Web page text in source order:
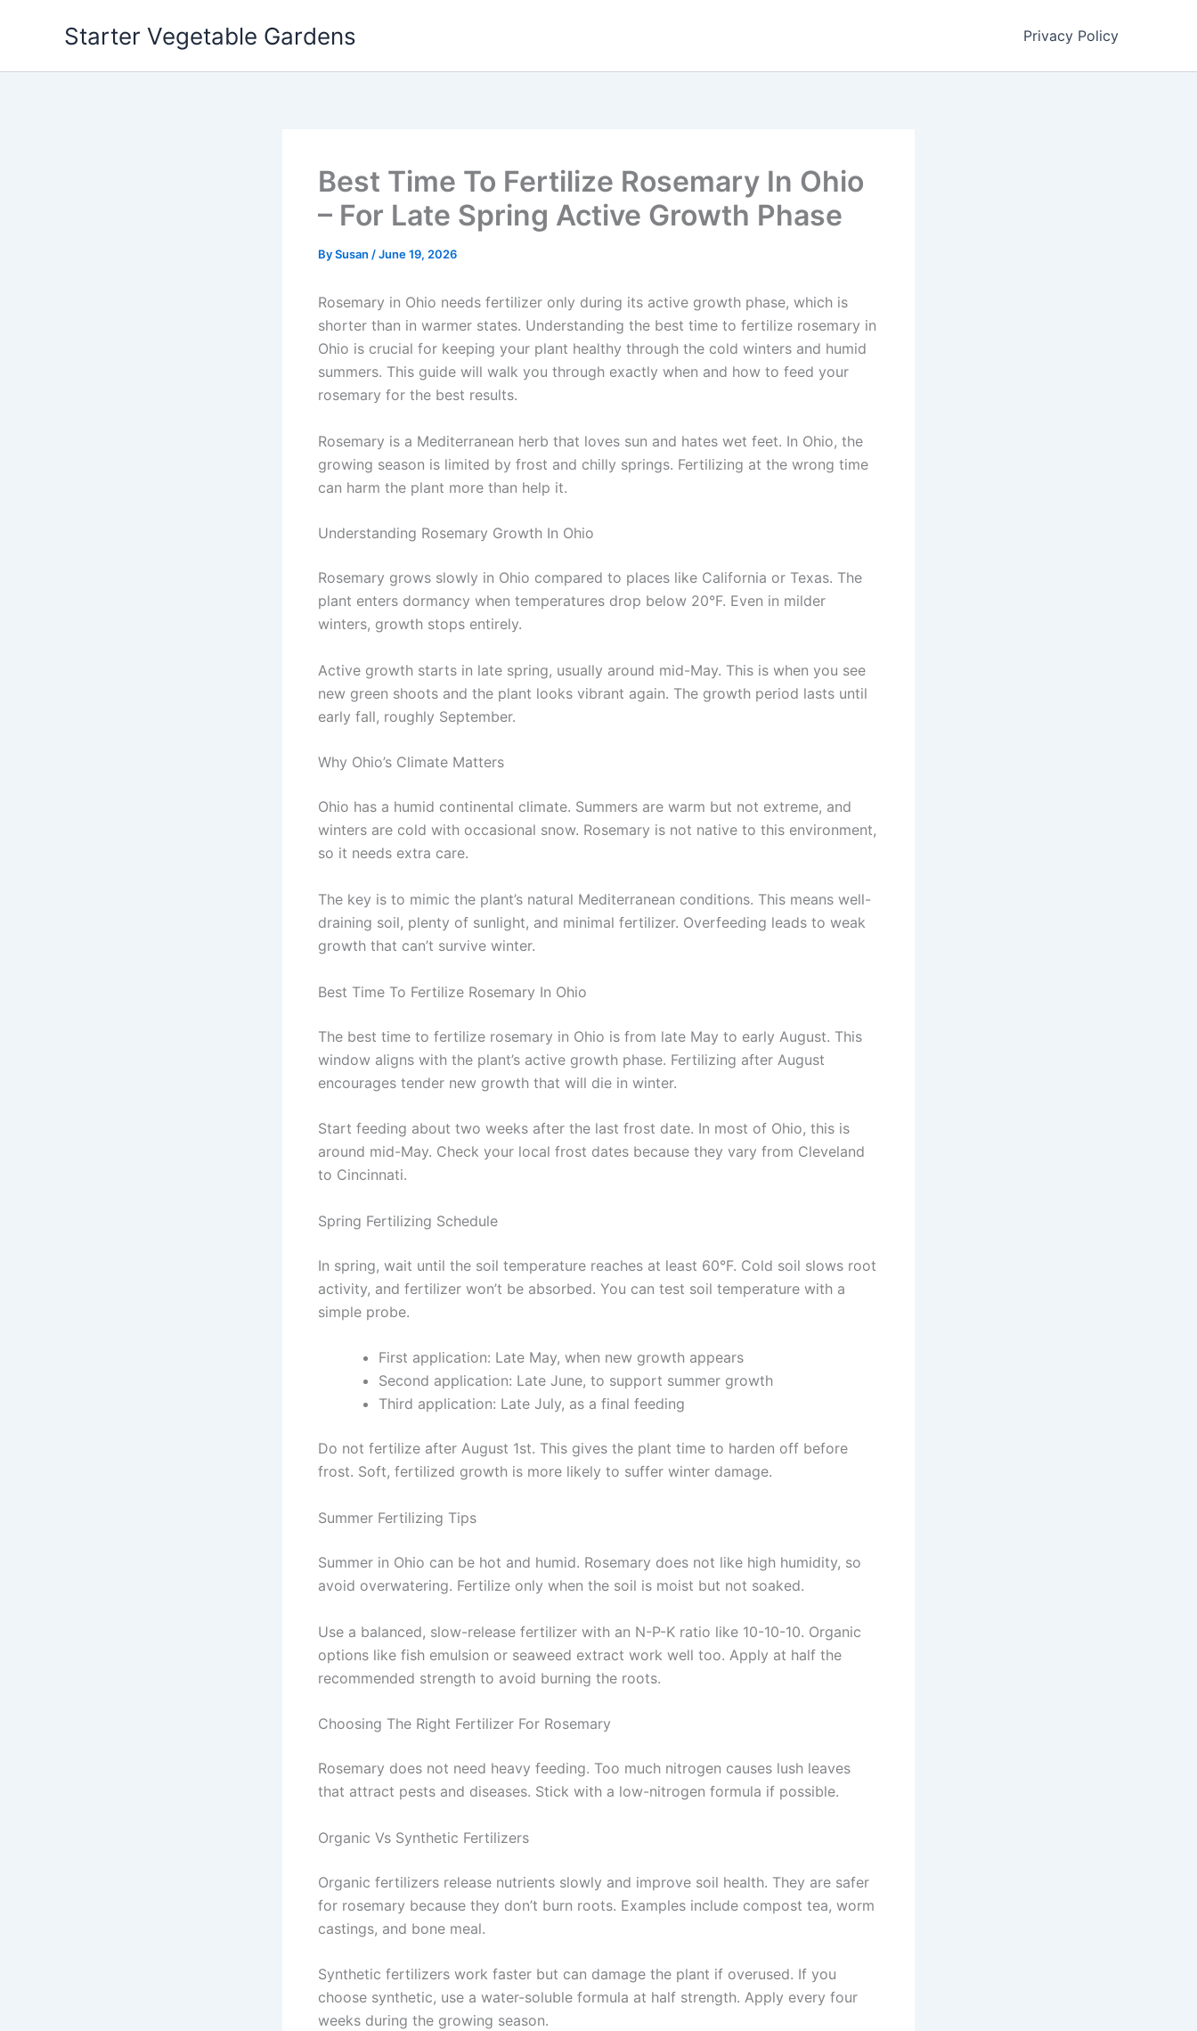
Starter Vegetable Gardens Privacy Policy
Best Time To Fertilize Rosemary In Ohio
– For Late Spring Active Growth Phase
BySusan /June 19, 2026
Rosemary in Ohio needs fertilizer only during its active growth phase, which is
shorter than in warmer states. Understanding the best time to fertilize rosemary in
Ohio is crucial for keeping your plant healthy through the cold winters and humid
summers. This guide will walk you through exactly when and how to feed your
rosemary for the best results.
Rosemary is a Mediterranean herb that loves sun and hates wet feet. In Ohio, the
growing season is limited by frost and chilly springs. Fertilizing at the wrong time
can harm the plant more than help it.
Understanding Rosemary Growth In Ohio
Rosemary grows slowly in Ohio compared to places like California or Texas. The
plant enters dormancy when temperatures drop below 20°F. Even in milder
winters, growth stops entirely.
Active growth starts in late spring, usually around mid-May. This is when you see
new green shoots and the plant looks vibrant again. The growth period lasts until
early fall, roughly September.
Why Ohio’s Climate Matters
Ohio has a humid continental climate. Summers are warm but not extreme, and
winters are cold with occasional snow. Rosemary is not native to this environment,
so it needs extra care.
The key is to mimic the plant’s natural Mediterranean conditions. This means well-
draining soil, plenty of sunlight, and minimal fertilizer. Overfeeding leads to weak
growth that can’t survive winter.
Best Time To Fertilize Rosemary In Ohio
The best time to fertilize rosemary in Ohio is from late May to early August. This
window aligns with the plant’s active growth phase. Fertilizing after August
encourages tender new growth that will die in winter.
Start feeding about two weeks after the last frost date. In most of Ohio, this is
around mid-May. Check your local frost dates because they vary from Cleveland
to Cincinnati.
Spring Fertilizing Schedule
In spring, wait until the soil temperature reaches at least 60°F. Cold soil slows root
activity, and fertilizer won’t be absorbed. You can test soil temperature with a
simple probe.
First application: Late May, when new growth appears
Second application: Late June, to support summer growth
Third application: Late July, as a final feeding
Do not fertilize after August 1st. This gives the plant time to harden off before
frost. Soft, fertilized growth is more likely to suffer winter damage.
Summer Fertilizing Tips
Summer in Ohio can be hot and humid. Rosemary does not like high humidity, so
avoid overwatering. Fertilize only when the soil is moist but not soaked.
Use a balanced, slow-release fertilizer with an N-P-K ratio like 10-10-10. Organic
options like fish emulsion or seaweed extract work well too. Apply at half the
recommended strength to avoid burning the roots.
Choosing The Right Fertilizer For Rosemary
Rosemary does not need heavy feeding. Too much nitrogen causes lush leaves
that attract pests and diseases. Stick with a low-nitrogen formula if possible.
Organic Vs Synthetic Fertilizers
Organic fertilizers release nutrients slowly and improve soil health. They are safer
for rosemary because they don’t burn roots. Examples include compost tea, worm
castings, and bone meal.
Synthetic fertilizers work faster but can damage the plant if overused. If you
choose synthetic, use a water-soluble formula at half strength. Apply every four
weeks during the growing season.